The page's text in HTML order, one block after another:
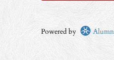
Powered by